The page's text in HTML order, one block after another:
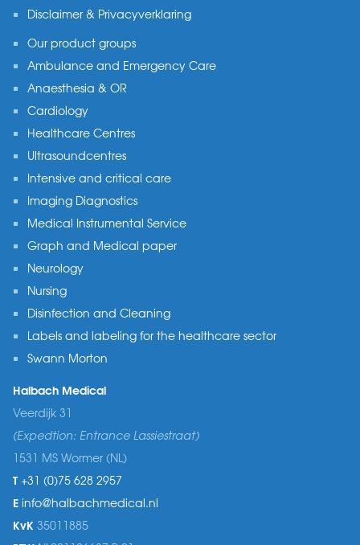
Disclaimer & Privacyverklaring
Our product groups
Ambulance and Emergency Care
Anaesthesia & OR
Cardiology
Healthcare Centres
Ultrasoundcentres
Intensive and critical care
Imaging Diagnostics
Medical Instrumental Service
Graph and Medical paper
Neurology
Nursing
Disinfection and Cleaning
Labels and labeling for the healthcare sector
Swann Morton
Halbach Medical
Veerdijk 31
(Expedtion: Entrance Lassiestraat)
1531 MS Wormer (NL)
T +31 (0)75 628 2957
E info@halbachmedical.nl
KvK 35011885